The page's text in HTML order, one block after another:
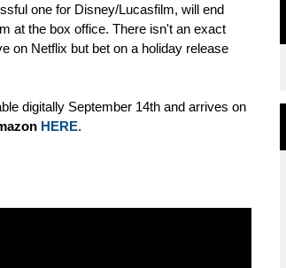
one for Disney/Lucasfilm, will end
at the box office. There isn't an exact
on Netflix but bet on a holiday release
digitally September 14th and arrives on
HERE.